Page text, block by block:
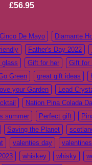
£56.95
Cinco De Mayo Diamante
Father's Day 2022
glass
Gift for her Gift for
Green great gift ideas
your Garden Lead
Nation Pina Colada
summer
Perfect gift
Saving the Planet
valenties day
whiskey whisky